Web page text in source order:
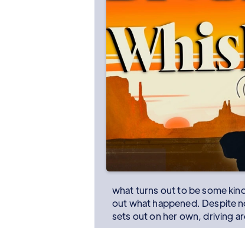
what turns out to be some
out what happened. Despite
sets out on her own, driving